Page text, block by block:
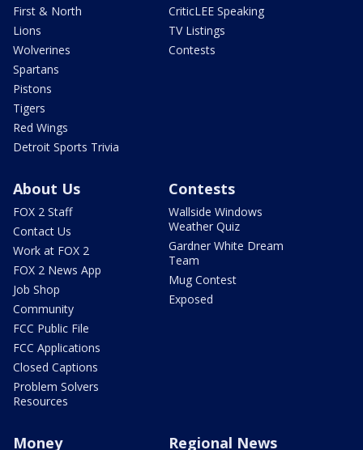
First & North
Lions
Wolverines
Spartans
Pistons
Tigers
Red Wings
Detroit Sports Trivia
CriticLEE Speaking
TV Listings
Contests
About Us
FOX 2 Staff
Contact Us
Work at FOX 2
FOX 2 News App
Job Shop
Community
FCC Public File
FCC Applications
Closed Captions
Problem Solvers
Resources
Contests
Wallside Windows
Weather Quiz
Gardner White Dream
Team
Mug Contest
Exposed
Money Regional News